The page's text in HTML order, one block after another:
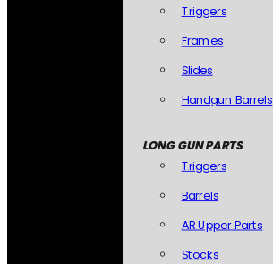
Triggers
Frames
Slides
Handgun Barrels
LONG GUN PARTS
Triggers
Barrels
AR Upper Parts
Stocks